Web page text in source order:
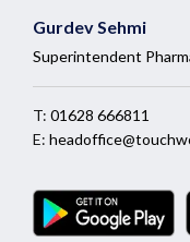
Gurdev Sehmi
Superintendent
T: 01628 666811
E: